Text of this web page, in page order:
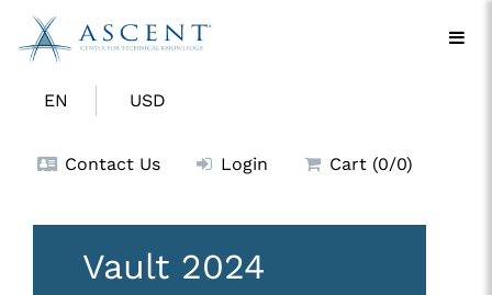
EN USD
Contact Us Login Cart (0/0)
Vault 2024